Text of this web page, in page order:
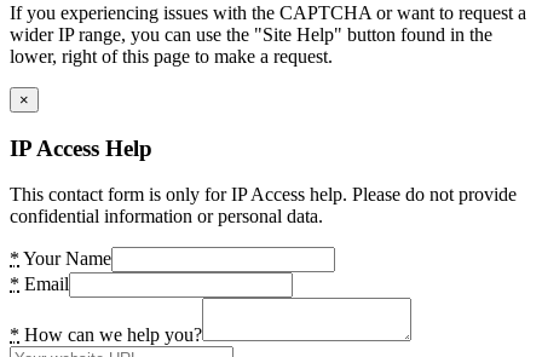
If you experiencing issues with the CAPTCHA or want to request a
wider IP range, you can use the "Site Help" button found in the
lower, right of this page to make a request.
×
IP Access Help
This contact form is only for IP Access help. Please do not provide
confidential information or personal data.
* Your Name
* Email
* How can we help you?